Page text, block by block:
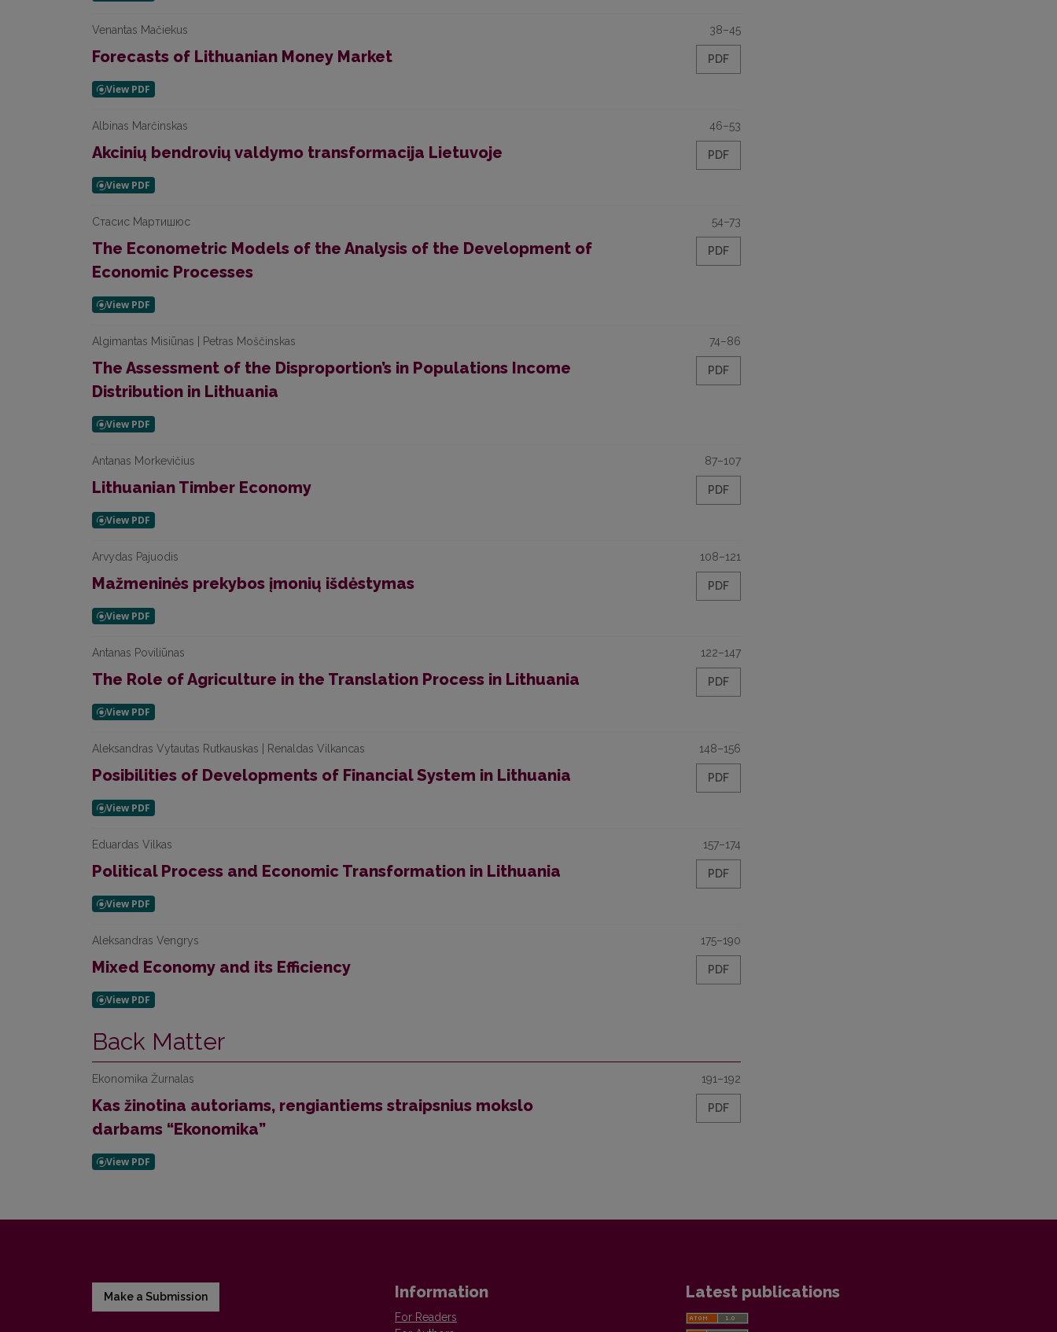
Venantas Mačiekus
Forecasts of Lithuanian Money Market
38–45
PDF
Albinas Marčinskas
Akcinių bendrovių valdymo transformacija Lietuvoje
46–53
PDF
Стасис Мартишюс
The Econometric Models of the Analysis of the Development of
Economic Processes
54–73
PDF
Algimantas Misiūnas | Petras Moščinskas
The Assessment of the Disproportion’s in Populations Income
Distribution in Lithuania
74–86
PDF
Antanas Morkevičius
Lithuanian Timber Economy
87–107
PDF
Arvydas Pajuodis
Mažmeninės prekybos įmonių išdėstymas
108–121
PDF
Antanas Poviliūnas
The Role of Agriculture in the Translation Process in Lithuania
122–147
PDF
Aleksandras Vytautas Rutkauskas | Renaldas Vilkancas
Posibilities of Developments of Financial System in Lithuania
148–156
PDF
Eduardas Vilkas
Political Process and Economic Transformation in Lithuania
157–174
PDF
Aleksandras Vengrys
Mixed Economy and its Efficiency
175–190
PDF
Back Matter
Ekonomika Žurnalas
Kas žinotina autoriams, rengiantiems straipsnius mokslo
darbams “Ekonomika”
191–192
PDF
Make a Submission Information
For Readers
Latest publications